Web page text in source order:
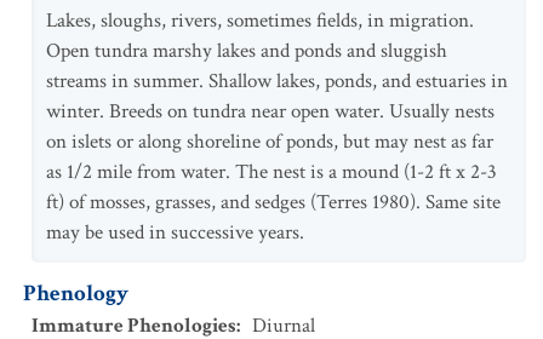
Lakes, sloughs, rivers, sometimes fields, in migration.
Open tundra marshy lakes and ponds and sluggish
streams in summer. Shallow lakes, ponds, and estuaries in
winter. Breeds on tundra near open water. Usually nests
on islets or along shoreline of ponds, but may nest as far
as 1/2 mile from water. The nest is a mound (1-2 ft x 2-3
ft) of mosses, grasses, and sedges (Terres 1980). Same site
may be used in successive years.
Phenology
Immature Phenologies: Diurnal